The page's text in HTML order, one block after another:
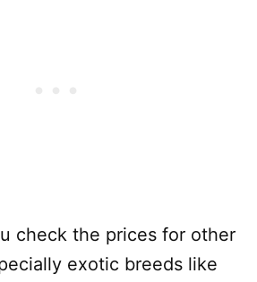
check the prices for other
exotic breeds like